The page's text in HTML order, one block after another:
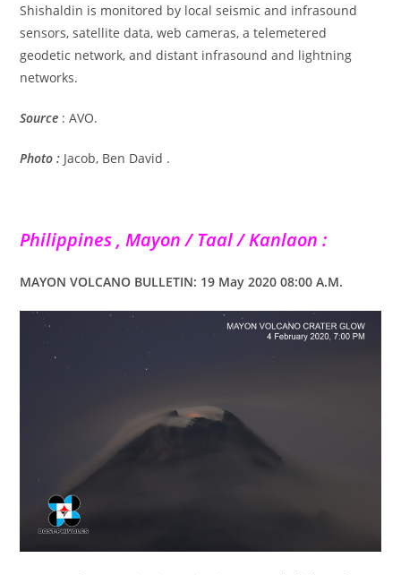
Shishaldin is monitored by local seismic and infrasound
sensors, satellite data, web cameras, a telemetered
geodetic network, and distant infrasound and lightning
networks.
Source : AVO.
Photo : Jacob, Ben David .
Philippines , Mayon / Taal / Kanlaon :
MAYON VOLCANO BULLETIN: 19 May 2020 08:00 A.M.